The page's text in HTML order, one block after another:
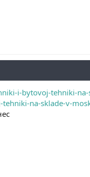
i-bytovoj-tehniki-na-
na-sklade-v-